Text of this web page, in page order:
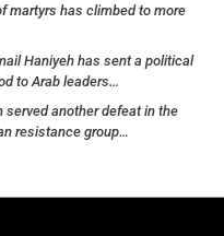
martyrs has climbed to more
Haniyeh has sent a political
to Arab leaders…
another defeat in the
resistance group…